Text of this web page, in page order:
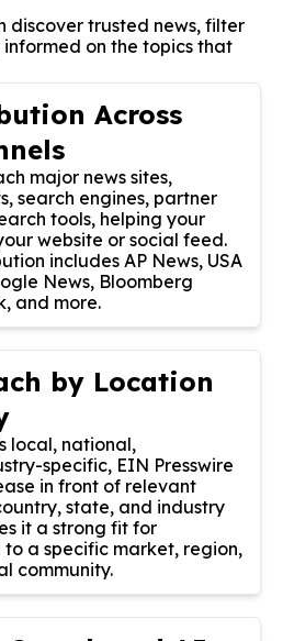
discover trusted news, filter
on the topics that
Across
major news sites,
search engines, partner
tools, helping your
website or social feed.
includes AP News, USA
News, Bloomberg
and more.
by Location
local, national,
specific, EIN Presswire
in front of relevant
state, and industry
it a strong fit for
a specific market, region,
community.